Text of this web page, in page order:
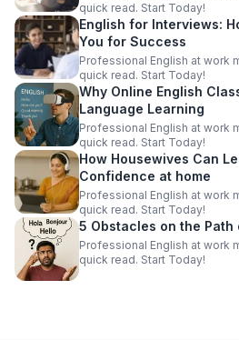
quick read. Start Today!
English for Interviews:
You for Success
Professional English at work
quick read. Start Today!
Why Online English
Language Learning
Professional English at work
quick read. Start Today!
How Housewives Can
Confidence at home
Professional English at work
quick read. Start Today!
5 Obstacles on the Path
Professional English at work
quick read. Start Today!